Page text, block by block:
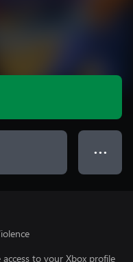
● ● ●
to your Xbox profile